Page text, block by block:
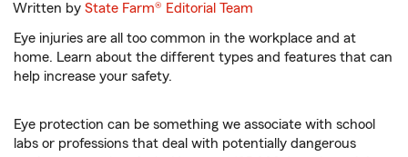
Written byState Farm® Editorial Team
Eye injuries are all too common in the workplace and at
home. Learn about the different types and features that can
help increase your safety.
Eye protection can be something we associate with school
labs or professions that deal with potentially dangerous